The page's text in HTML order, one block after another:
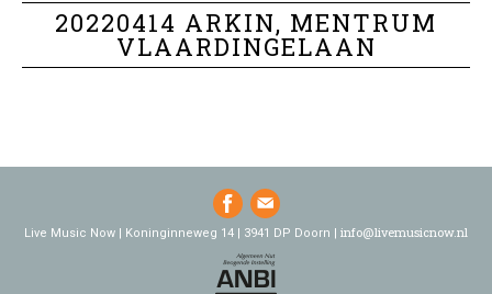
20220414 ARKIN, MENTRUM
VLAARDINGELAAN
Live Music Now | Koninginneweg 14 | 3941 DP Doorn | info@livemusicnow.nl